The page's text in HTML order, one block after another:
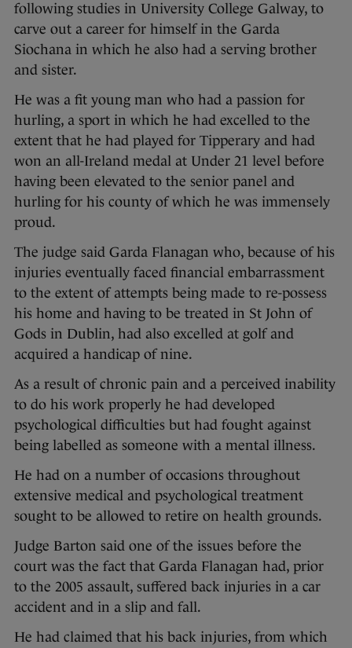
following studies in University College Galway, to
carve out a career for himself in the Garda
Siochana in which he also had a serving brother
and sister.
He was a fit young man who had a passion for
hurling, a sport in which he had excelled to the
extent that he had played for Tipperary and had
won an all-Ireland medal at Under 21 level before
having been elevated to the senior panel and
hurling for his county of which he was immensely
proud.
The judge said Garda Flanagan who, because of his
injuries eventually faced financial embarrassment
to the extent of attempts being made to re-possess
his home and having to be treated in St John of
Gods in Dublin, had also excelled at golf and
acquired a handicap of nine.
As a result of chronic pain and a perceived inability
to do his work properly he had developed
psychological difficulties but had fought against
being labelled as someone with a mental illness.
He had on a number of occasions throughout
extensive medical and psychological treatment
sought to be allowed to retire on health grounds.
Judge Barton said one of the issues before the
court was the fact that Garda Flanagan had, prior
to the 2005 assault, suffered back injuries in a car
accident and in a slip and fall.
He had claimed that his back injuries, from which